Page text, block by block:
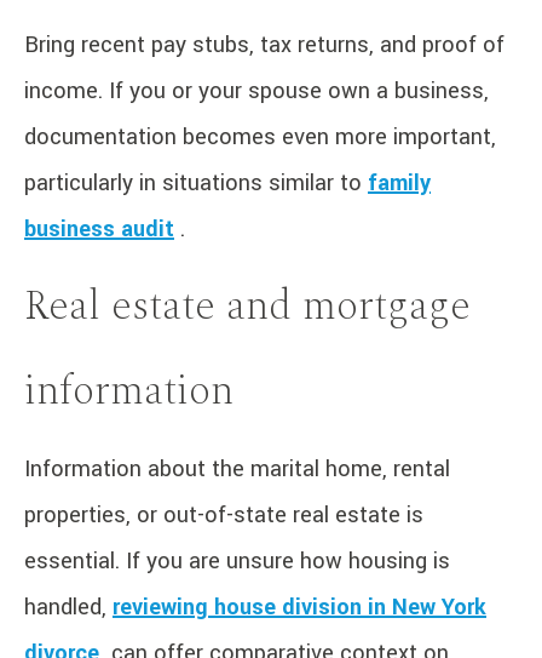
Bring recent pay stubs, tax returns, and proof of
income. If you or your spouse own a business,
documentation becomes even more important,
particularly in situations similar to family
business audit .
Real estate and mortgage
information
Information about the marital home, rental
properties, or out-of-state real estate is
essential. If you are unsure how housing is
handled, reviewing house division in New York